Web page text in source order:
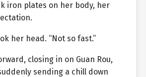
iron plates on her body, her
her head. “Not so fast.”
closing in on Guan Rou,
sending a chill down